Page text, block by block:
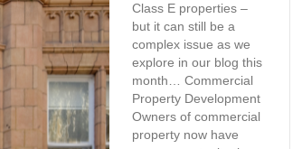
Class E properties –
but it can still be a
complex issue as we
explore in our blog this
month… Commercial
Property Development
Owners of commercial
property now have